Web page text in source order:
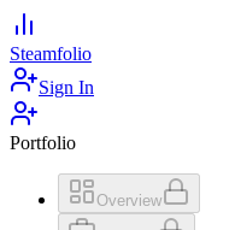
Steamfolio
Sign In
Portfolio
Overview